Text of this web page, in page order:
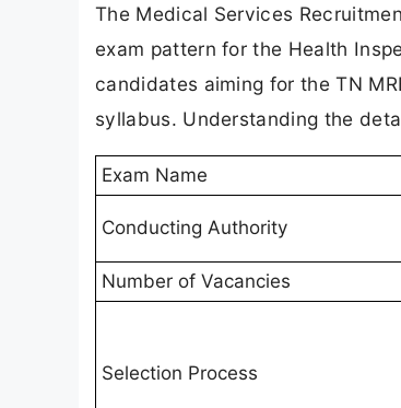
The Medical Services
exam pattern for the Health
candidates aiming for the TN
syllabus. Understanding the
Exam Name
Conducting Authority
Number of Vacancies
Selection Process